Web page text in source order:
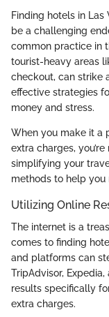
Finding hotels in
be a challenging
common practice in
tourist-heavy areas
checkout, can strike
effective strategies
money and stress.
When you make it a
extra charges,
simplifying your
methods to help
Utilizing Online
The internet is a
comes to finding
and platforms can
TripAdvisor,
results specifically
extra charges.